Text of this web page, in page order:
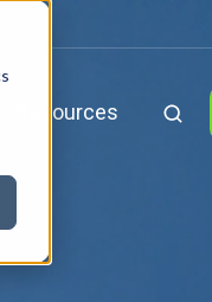
Resources